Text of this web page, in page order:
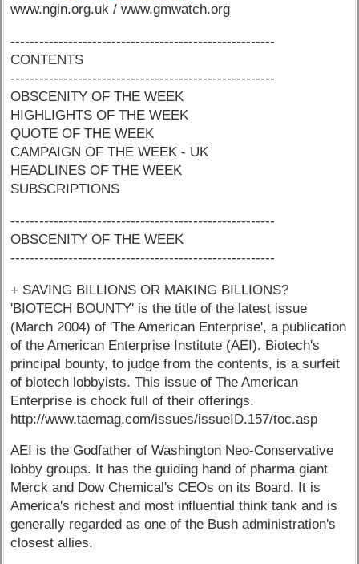
www.ngin.org.uk / www.gmwatch.org
-------------------------------------------------------
CONTENTS
-------------------------------------------------------
OBSCENITY OF THE WEEK
HIGHLIGHTS OF THE WEEK
QUOTE OF THE WEEK
CAMPAIGN OF THE WEEK - UK
HEADLINES OF THE WEEK
SUBSCRIPTIONS
-------------------------------------------------------
OBSCENITY OF THE WEEK
-------------------------------------------------------
+ SAVING BILLIONS OR MAKING BILLIONS?
'BIOTECH BOUNTY' is the title of the latest issue
(March 2004) of 'The American Enterprise', a publication
of the American Enterprise Institute (AEI). Biotech's
principal bounty, to judge from the contents, is a surfeit
of biotech lobbyists. This issue of The American
Enterprise is chock full of their offerings.
http://www.taemag.com/issues/issueID.157/toc.asp
AEI is the Godfather of Washington Neo-Conservative
lobby groups. It has the guiding hand of pharma giant
Merck and Dow Chemical's CEOs on its Board. It is
America's richest and most influential think tank and is
generally regarded as one of the Bush administration's
closest allies.